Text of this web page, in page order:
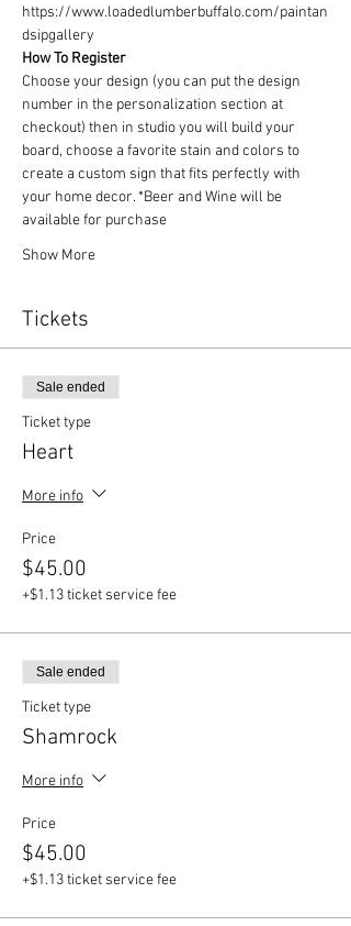
https://www.loadedlumberbuffalo.com/paintan
dsipgallery
How To Register
Choose your design (you can put the design
number in the personalization section at
checkout) then in studio you will build your
board, choose a favorite stain and colors to
create a custom sign that fits perfectly with
your home decor. *Beer and Wine will be
available for purchase
Show More
Tickets
Sale ended
Ticket type
Heart
More info
Price
$45.00
+$1.13 ticket service fee
Sale ended
Ticket type
Shamrock
More info
Price
$45.00
+$1.13 ticket service fee